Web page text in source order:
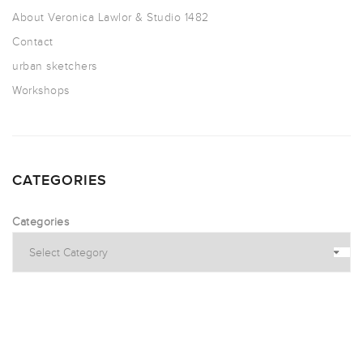
About Veronica Lawlor & Studio 1482
Contact
urban sketchers
Workshops
CATEGORIES
Categories